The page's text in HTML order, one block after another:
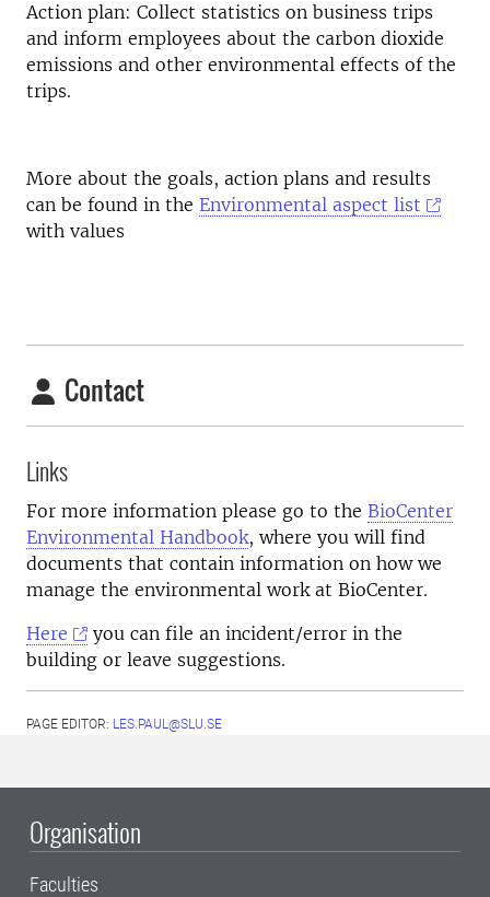
Action plan: Collect statistics on business trips
and inform employees about the carbon dioxide
emissions and other environmental effects of the
trips.
More about the goals, action plans and results
can be found in the Environmental aspect list
with values
Contact
Links
For more information please go to the BioCenter
Environmental Handbook, where you will find
documents that contain information on how we
manage the environmental work at BioCenter.
Here
you can file an incident/error in the
building or leave suggestions.
PAGE EDITOR: LES.PAUL@SLU.SE
Organisation
Faculties